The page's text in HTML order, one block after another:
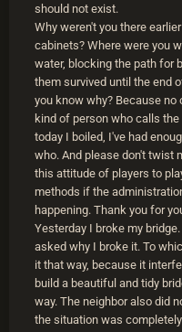
should not exist.
Why weren't you there
cabinets? Where were you
water, blocking the path for
them survived until the end
you know why? Because
kind of person who calls
today I boiled, I've had
who. And please don't twist
this attitude of players to
methods if the
happening. Thank you for
Yesterday I broke my
asked why I broke it. To
it that way, because it
build a beautiful and tidy
way. The neighbor also did
the situation was